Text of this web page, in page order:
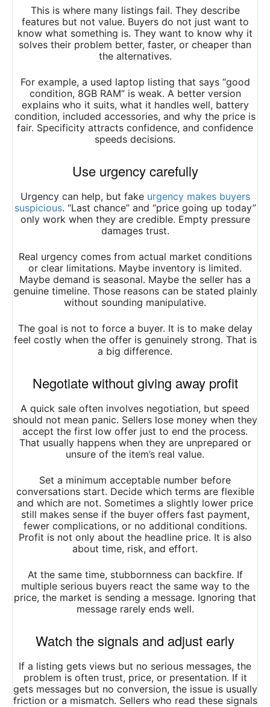
This is where many listings fail. They describe
features but not value. Buyers do not just want to
know what something is. They want to know why it
solves their problem better, faster, or cheaper than
the alternatives.
For example, a used laptop listing that says “good
condition, 8GB RAM” is weak. A better version
explains who it suits, what it handles well, battery
condition, included accessories, and why the price is
fair. Specificity attracts confidence, and confidence
speeds decisions.
Use urgency carefully
Urgency can help, but fake urgency makes buyers
suspicious. “Last chance” and “price going up today”
only work when they are credible. Empty pressure
damages trust.
Real urgency comes from actual market conditions
or clear limitations. Maybe inventory is limited.
Maybe demand is seasonal. Maybe the seller has a
genuine timeline. Those reasons can be stated plainly
without sounding manipulative.
The goal is not to force a buyer. It is to make delay
feel costly when the offer is genuinely strong. That is
a big difference.
Negotiate without giving away profit
A quick sale often involves negotiation, but speed
should not mean panic. Sellers lose money when they
accept the first low offer just to end the process.
That usually happens when they are unprepared or
unsure of the item’s real value.
Set a minimum acceptable number before
conversations start. Decide which terms are flexible
and which are not. Sometimes a slightly lower price
still makes sense if the buyer offers fast payment,
fewer complications, or no additional conditions.
Profit is not only about the headline price. It is also
about time, risk, and effort.
At the same time, stubbornness can backfire. If
multiple serious buyers react the same way to the
price, the market is sending a message. Ignoring that
message rarely ends well.
Watch the signals and adjust early
If a listing gets views but no serious messages, the
problem is often trust, price, or presentation. If it
gets messages but no conversion, the issue is usually
friction or a mismatch. Sellers who read these signals